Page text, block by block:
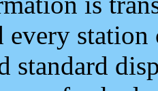
every
standard